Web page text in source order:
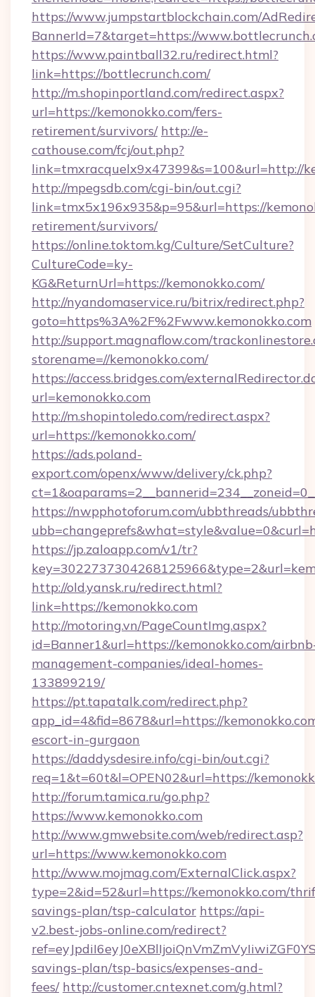
https://www.jumpstartblockchain.com/
BannerId=7&target=https://
https://www.paintball32.ru/redirect.html?
link=https://bottlecrunch.com/
http://m.shopinportland.com/redirect.aspx?
url=https://kemonokko.com/fers-
retirement/survivors/ http://e-
cathouse.com/fcj/out.php?
link=tmxracquelx9x47399&s=100&url=http://
http://mpegsdb.com/cgi-bin/out.cgi?
link=tmx5x196x935&p=95&url=https://
retirement/survivors/
https://online.toktom.kg/Culture/SetCulture?
CultureCode=ky-
KG&ReturnUrl=https://kemonokko.com/
http://nyandomaservice.ru/bitrix/redirect.php?
goto=https%3A%2F%2Fwww.kemonokko.com
http://support.magnaflow.com/
storename=//kemonokko.com/
https://access.bridges.com/
url=kemonokko.com
http://m.shopintoledo.com/redirect.aspx?
url=https://kemonokko.com/
https://ads.poland-
export.com/openx/www/delivery/ck.php?
https://nwpphotoforum.com/ubbthreads/
https://jp.zaloapp.com/v1/tr?
http://old.yansk.ru/redirect.html?
link=https://kemonokko.com
http://motoring.vn/PageCountImg.aspx?
id=Banner1&url=https://kemonokko.com/
management-companies/ideal-homes-
133899219/
https://pt.tapatalk.com/redirect.php?
app_id=4&fid=8678&url=https://
escort-in-gurgaon
https://daddysdesire.info/cgi-bin/out.cgi?
req=1&t=60t&l=OPEN02&url=https://
http://forum.tamica.ru/go.php?
https://www.kemonokko.com
http://www.gmwebsite.com/web/redirect.asp?
url=https://www.kemonokko.com
http://www.mojmag.com/ExternalClick.aspx?
type=2&id=52&url=https://kemonokko.com/
savings-plan/tsp-calculator https://api-
v2.best-jobs-online.com/redirect?
savings-plan/tsp-basics/expenses-and-
fees/ http://customer.cntexnet.com/g.html?